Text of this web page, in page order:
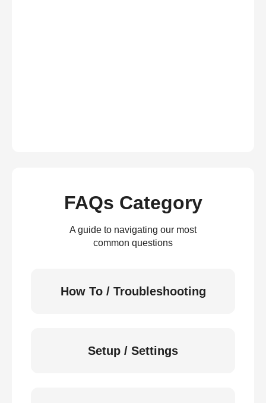
FAQs Category
A guide to navigating our most
common questions
How To / Troubleshooting
Setup / Settings